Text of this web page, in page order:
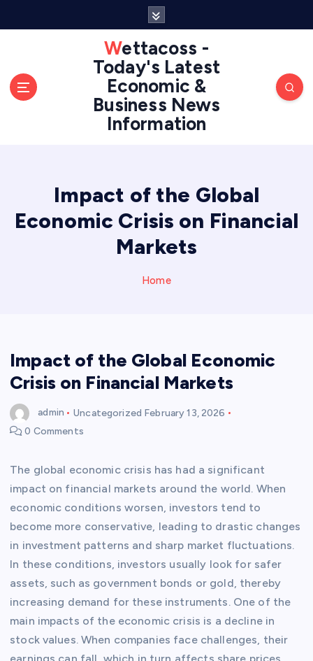
Wettacoss -
Today's Latest
Economic &
Business News
Information
Impact of the Global
Economic Crisis on Financial
Markets
Home
Impact of the Global Economic
Crisis on Financial Markets
admin Uncategorized February 13, 2026
0 Comments
The global economic crisis has had a significant
impact on financial markets around the world. When
economic conditions worsen, investors tend to
become more conservative, leading to drastic changes
in investment patterns and sharp market fluctuations.
In these conditions, investors usually look for safer
assets, such as government bonds or gold, thereby
increasing demand for these instruments. One of the
main impacts of the economic crisis is a decline in
stock values. When companies face challenges, their